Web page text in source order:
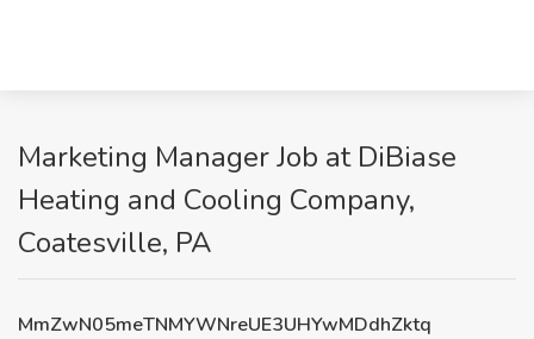
Marketing Manager Job at DiBiase
Heating and Cooling Company,
Coatesville, PA
MmZwN05meTNMYWNreUE3UHYwMDdhZktq